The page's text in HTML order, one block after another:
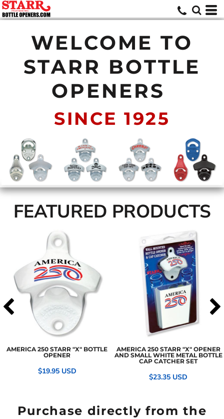
WELCOME TO
STARR BOTTLE
OPENERS
SINCE 1925
FEATURED PRODUCTS
AMERICA 250 STARR "X" BOTTLE
OPENER
$19.95 USD
AMERICA 250 STARR "X" OPENER
AND SMALL WHITE METAL BOTTLE
CAP CATCHER SET
$23.35 USD
Purchase directly from the